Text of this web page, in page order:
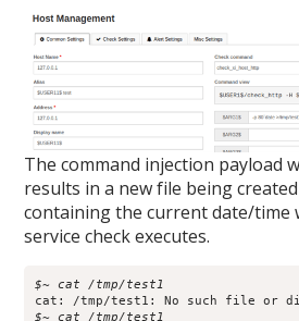
The command injection payload
results in a new file being
containing the current date/time
service check executes.
$~ cat /tmp/test1
$~ cat /tmp/test1